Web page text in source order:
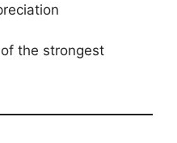
the strongest